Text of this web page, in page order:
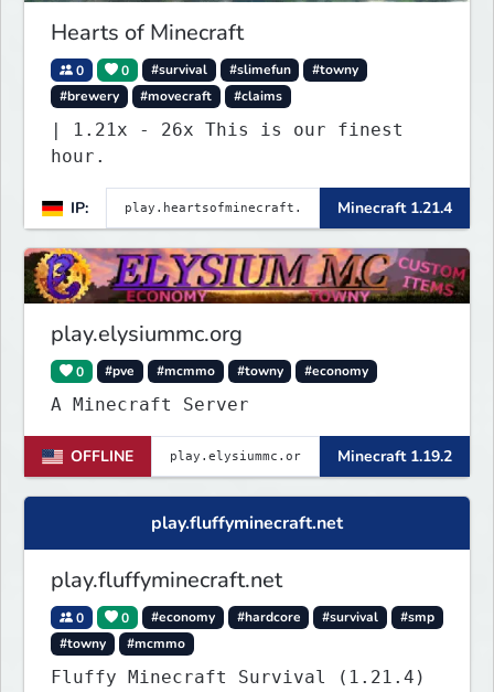
Hearts of Minecraft
0 0 #survival #slimefun
#towny
#brewery
#movecraft #claims
| 1.21x - 26x This is our finest
hour.
IP: Minecraft 1.21.4
play.elysiummc.org
0 #pve #mcmmo #towny #economy
A Minecraft Server
OFFLINE Minecraft 1.19.2
play.fluffyminecraft.net
play.fluffyminecraft.net
0 0 #economy #hardcore #survival
#smp
#towny
#mcmmo
Fluffy Minecraft Survival (1.21.4)